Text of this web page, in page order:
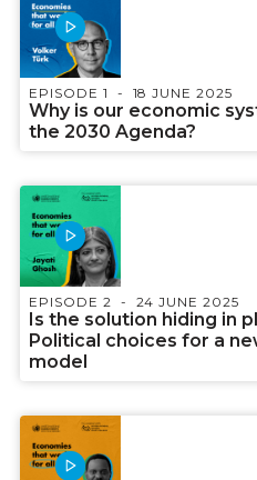
EPISODE 1 18 JUNE 2025
Why is our economic
the 2030 Agenda?
EPISODE 2 24 JUNE 2025
Is the solution hiding in
Political choices for a
model